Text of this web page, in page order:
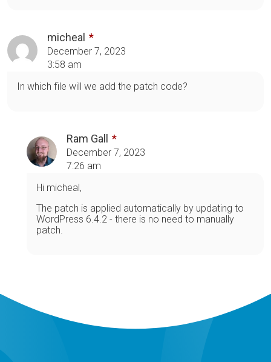
micheal
December 7, 2023
3:58 am
In which file will we add the patch code?
Ram Gall
December 7, 2023
7:26 am
Hi micheal,
The patch is applied automatically by updating to
WordPress 6.4.2 - there is no need to manually
patch.